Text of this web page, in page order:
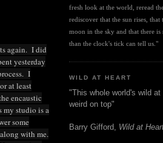
again. I did
yesterday
I
at least
encaustic
my studio is a
some
with me.
fresh look at the world, reread the
rediscover that the sun rises, that
moon in the sky and that there is
than the clock's tick can tell us."
WILD AT HEART
"This whole world's wild at
weird on top"
Barry Gifford, Wild at